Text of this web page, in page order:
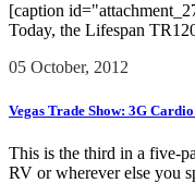
[caption
Today, the Lifespan
05 October, 2012
Vegas Trade Show: 3G
This is the third in a five-
RV or wherever else you